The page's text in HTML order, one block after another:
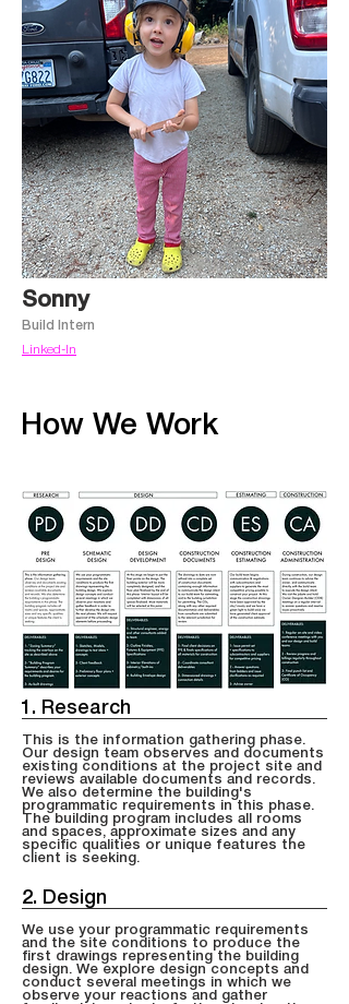
Sonny
Build Intern
Linked-In
How We Work
1. Research
This is the information gathering phase.
Our design team observes and documents
existing conditions at the project site and
reviews available documents and records.
We also determine the building's
programmatic requirements in this phase.
The building program includes all rooms
and spaces, approximate sizes and any
specific qualities or unique features the
client is seeking.
2. Design
We use your programmatic requirements
and the site conditions to produce the
first drawings representing the building
design. We explore design concepts and
conduct several meetings in which we
observe your reactions and gather